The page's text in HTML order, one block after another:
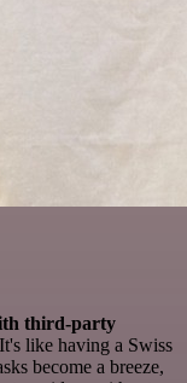
third-party
like having a Swiss
become a breeze,